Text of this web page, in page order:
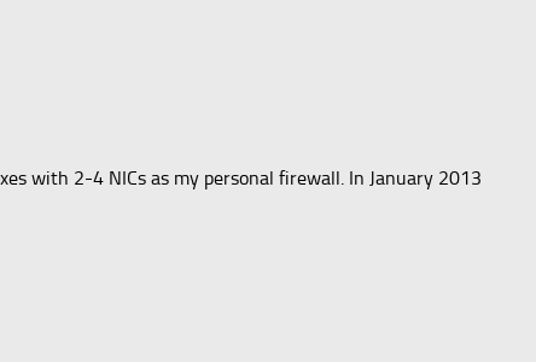
with 2-4 NICs as my personal firewall. In January 2013